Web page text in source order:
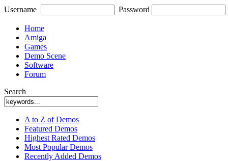
Username Password
Home
Amiga
Games
Demo Scene
Software
Forum
Search
A to Z of Demos
Featured Demos
Highest Rated Demos
Most Popular Demos
Recently Added Demos